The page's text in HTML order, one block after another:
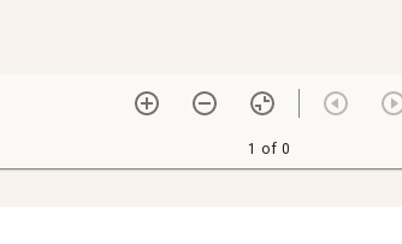
1 of 0